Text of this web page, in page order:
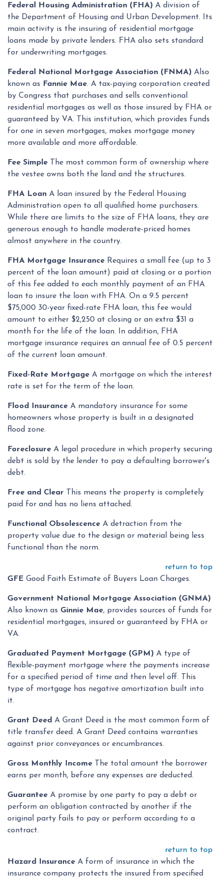
Federal Housing Administration (FHA) A division of
the Department of Housing and Urban Development. Its
main activity is the insuring of residential mortgage
loans made by private lenders. FHA also sets standard
for underwriting mortgages.
Federal National Mortgage Association (FNMA) Also
known as
Fannie Mae. A tax-paying corporation created
by Congress that purchases and sells conventional
residential mortgages as well as those insured by FHA or
guaranteed by VA. This institution, which provides funds
for one in seven mortgages, makes mortgage money
more available and more affordable.
Fee Simple The most common form of ownership where
the vestee owns both the land and the structures.
FHA Loan A loan insured by the Federal Housing
Administration open to all qualified home purchasers.
While there are limits to the size of FHA loans, they are
generous enough to handle moderate-priced homes
almost anywhere in the country.
FHA Mortgage Insurance Requires a small fee (up to 3
percent of the loan amount) paid at closing or a portion
of this fee added to each monthly payment of an FHA
loan to insure the loan with FHA. On a 9.5 percent
$75,000 30-year fixed-rate FHA loan, this fee would
amount to either $2,250 at closing or an extra $31 a
month for the life of the loan. In addition, FHA
mortgage insurance requires an annual fee of 0.5 percent
of the current loan amount.
Fixed-Rate Mortgage A mortgage on which the interest
rate is set for the term of the loan.
Flood Insurance A mandatory insurance for some
homeowners whose property is built in a designated
flood zone.
Foreclosure A legal procedure in which property securing
debt is sold by the lender to pay a defaulting borrower's
debt.
Free and Clear This means the property is completely
paid for and has no liens attached.
Functional Obsolescence A detraction from the
property value due to the design or material being less
functional than the norm.
return to top
GFE Good Faith Estimate of Buyers Loan Charges.
Government National Mortgage Association (GNMA)
Also known as Ginnie Mae, provides sources of funds for
residential mortgages, insured or guaranteed by FHA or
VA.
Graduated Payment Mortgage (GPM) A type of
flexible-payment mortgage where the payments increase
for a specified period of time and then level off. This
type of mortgage has negative amortization built into
it.
Grant Deed A Grant Deed is the most common form of
title transfer deed. A Grant Deed contains warranties
against prior conveyances or encumbrances.
Gross Monthly Income The total amount the borrower
earns per month, before any expenses are deducted.
Guarantee A promise by one party to pay a debt or
perform an obligation contracted by another if the
original party fails to pay or perform according to a
contract.
return to top
Hazard Insurance A form of insurance in which the
insurance company protects the insured from specified